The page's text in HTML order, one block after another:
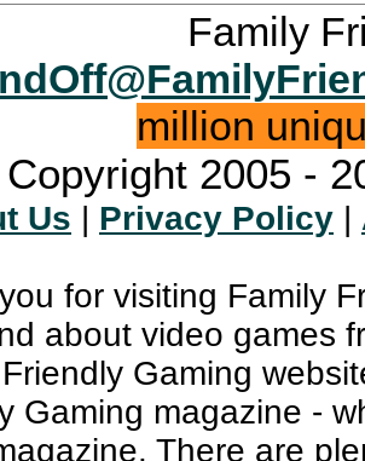
Family
million
Copyright 2005 -
Us Privacy Policy
for visiting Family
about video games
Gaming
Gaming magazine -
There are